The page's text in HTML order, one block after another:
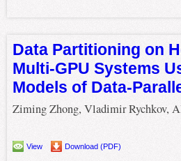
Data Partitioning on
Multi-GPU Systems
Models of Data-
Ziming Zhong, Vladimir Rychkov,
View Download (PDF)